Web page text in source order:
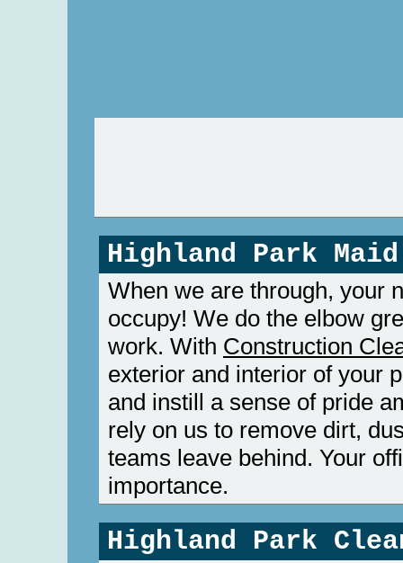
Highland Park
When we are through, your
occupy! We do the elbow
work. With Construction
exterior and interior of your
and instill a sense of pride
rely on us to remove dirt,
teams leave behind. Your
importance.
Highland Park